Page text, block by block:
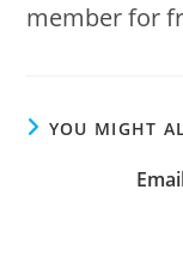
member for
YOU MIGHT